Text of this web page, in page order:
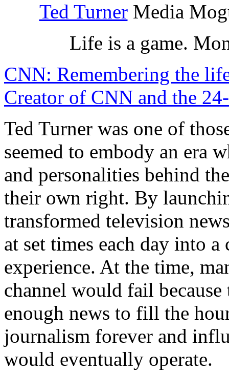
Ted TurnerMedia
Life is a game.
CNN: Remembering the
Creator of CNN and the
Ted Turner was one of
seemed to embody an era
and personalities behind
their own right. By
transformed television
at set times each day into
experience. At the time,
channel would fail
enough news to fill the
journalism forever and
would eventually operate.